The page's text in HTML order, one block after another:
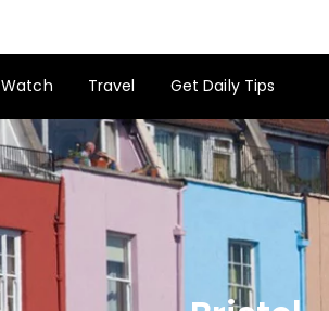
Watch Travel Get Daily Tips